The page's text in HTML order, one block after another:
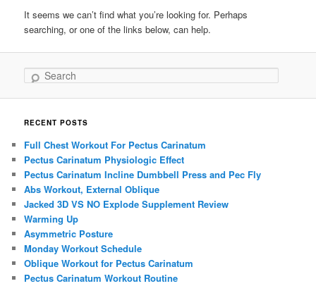
It seems we can’t find what you’re looking for. Perhaps
searching, or one of the links below, can help.
Search
RECENT POSTS
Full Chest Workout For Pectus Carinatum
Pectus Carinatum Physiologic Effect
Pectus Carinatum Incline Dumbbell Press and Pec Fly
Abs Workout, External Oblique
Jacked 3D VS NO Explode Supplement Review
Warming Up
Asymmetric Posture
Monday Workout Schedule
Oblique Workout for Pectus Carinatum
Pectus Carinatum Workout Routine